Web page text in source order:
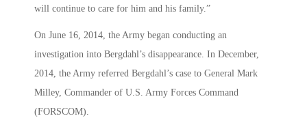
will continue to care for him and his family.”
On June 16, 2014, the Army began conducting an
investigation into Bergdahl’s disappearance. In December,
2014, the Army referred Bergdahl’s case to General Mark
Milley, Commander of U.S. Army Forces Command
(FORSCOM).